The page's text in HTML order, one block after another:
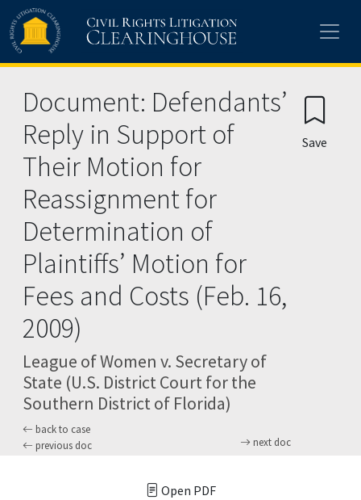
Skip to main content
Document: Defendants’
Reply in Support of
Their Motion for
Reassignment for
Determination of
Plaintiffs’ Motion for
Fees and Costs (Feb. 16,
2009)
League of Women v. Secretary of
State (U.S. District Court for the
Southern District of Florida)
back to case
previous doc
next doc
Save
Open PDF